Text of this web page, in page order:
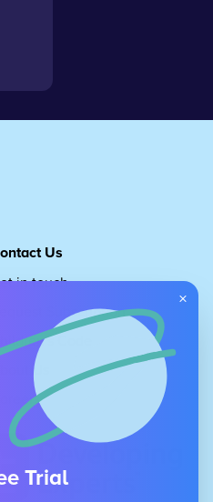
Us
in touch
Request Subscription
Children's Code
About Us
Careers
×
Trial